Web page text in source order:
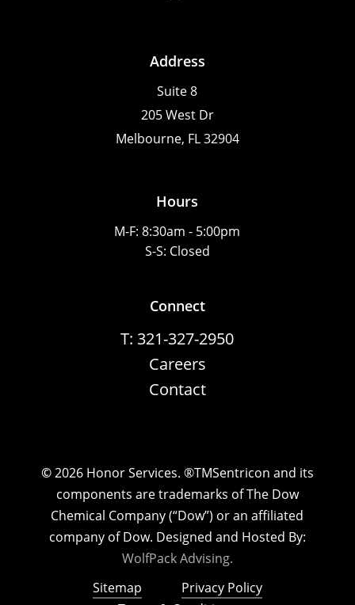
Address
Suite 8
205 West Dr
Melbourne, FL 32904
Hours
M-F: 8:30am - 5:00pm
S-S: Closed
Connect
T: 321-327-2950
Careers
Contact
©2026Honor Services. ®TMSentricon and its
components are trademarks of The Dow
Chemical Company (“Dow”) or an affiliated
company of Dow. Designed and Hosted By:
WolfPack Advising.
Sitemap
Privacy Policy